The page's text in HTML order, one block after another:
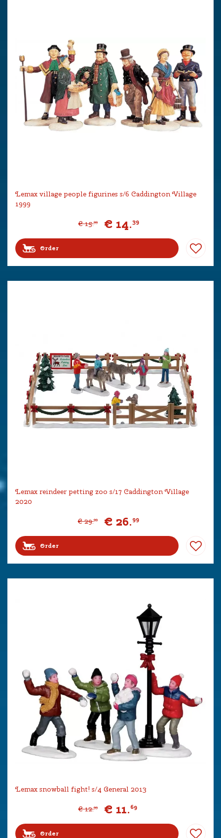
Lemax village people figurines s/6 Caddington Village
1999
€ 15.99 € 14.39
Order
Lemax reindeer petting zoo s/17 Caddington Village
2020
€ 29.99 € 26.99
Order
Lemax snowball fight! s/4 General 2013
€ 12.99 € 11.69
Order